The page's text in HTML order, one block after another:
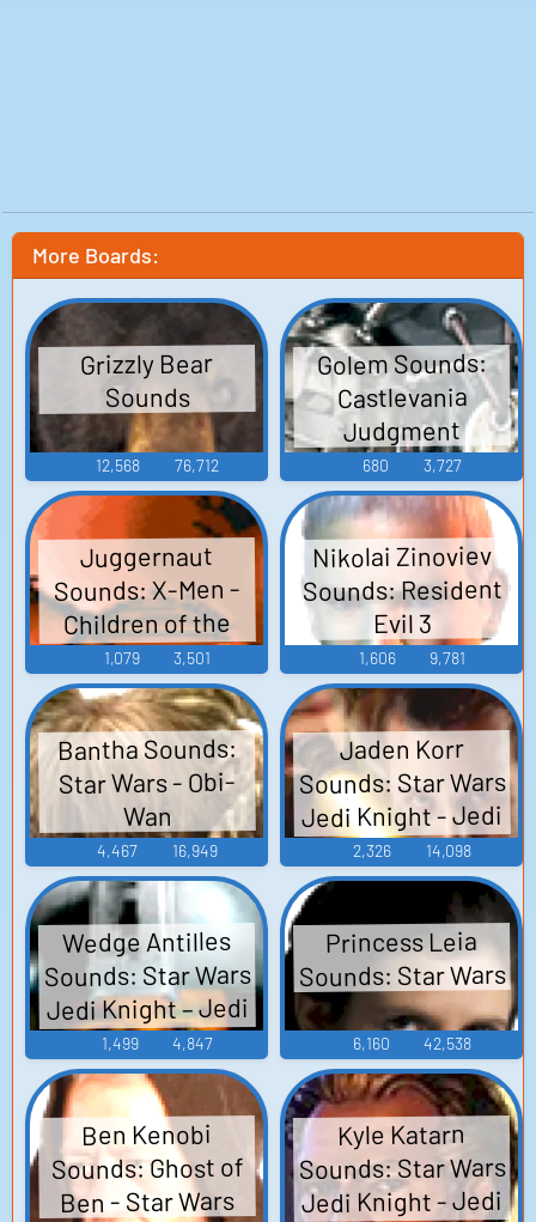
More Boards:
Grizzly Bear
Sounds
12,568 76,712
Golem Sounds:
Castlevania
Judgment
680 3,727
Juggernaut
Sounds: X-Men -
Children of the
Atom
1,079 3,501
Nikolai Zinoviev
Sounds: Resident
Evil 3
1,606 9,781
Bantha Sounds:
Star Wars - Obi-
Wan
4,467 16,949
Jaden Korr
Sounds: Star Wars
Jedi Knight - Jedi
Academy
2,326 14,098
Wedge Antilles
Sounds: Star Wars
Jedi Knight – Jedi
Academy
1,499 4,847
Princess Leia
Sounds: Star Wars
6,160 42,538
Ben Kenobi
Sounds: Ghost of
Ben - Star Wars
Kyle Katarn
Sounds: Star Wars
Jedi Knight - Jedi